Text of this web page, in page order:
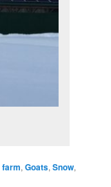
farm,Goats,Snow,